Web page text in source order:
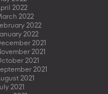
2022
2022
2022
2022
2021
2021
2021
2021
2021
2021